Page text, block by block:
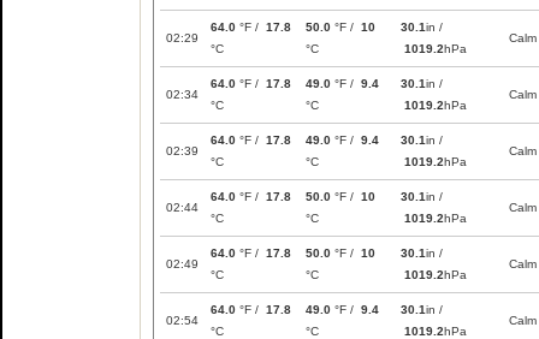
02:29
64.0 °F / 17.8
°C
50.0 °F / 10
°C
30.1in /
1019.2hPa
Calm
02:34
64.0 °F / 17.8
°C
49.0 °F / 9.4
°C
30.1in /
1019.2hPa
Calm
02:39
64.0 °F / 17.8
°C
49.0 °F / 9.4
°C
30.1in /
1019.2hPa
Calm
02:44
64.0 °F / 17.8
°C
50.0 °F / 10
°C
30.1in /
1019.2hPa
Calm
02:49
64.0 °F / 17.8
°C
50.0 °F / 10
°C
30.1in /
1019.2hPa
Calm
02:54
64.0 °F / 17.8
°C
49.0 °F / 9.4
°C
30.1in /
1019.2hPa
Calm